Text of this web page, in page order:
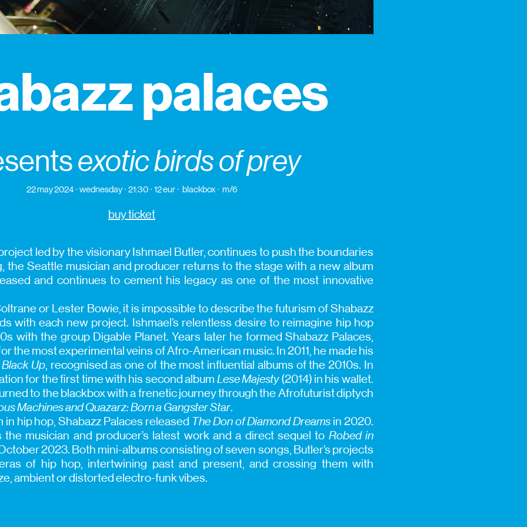
palaces
exotic birds of prey
22 may 2024 wednesday 21:30 12 eur blackbox m/6
buy ticket
led by the visionary Ishmael Butler, continues to push the boundaries
the Seattle musician and producer returns to the stage with a new album
and continues to cement his legacy as one of the most innovative
or Lester Bowie, it is impossible to describe the futurism of Shabazz
with each new project. Ishmael’s relentless desire to reimagine hip hop
with the group Digable Planet. Years later he formed Shabazz Palaces,
the most experimental veins of Afro-American music. In 2011, he made his
Black Up, recognised as one of the most influential albums of the 2010s. In
for the first time with his second album Lese Majesty(2014) in his wallet.
to the blackbox with a frenetic journey through the Afrofuturist diptych
Machines and Quazarz: Born a Gangster Star.
hip hop, Shabazz Palaces released The Don of Diamond Dreams in 2020.
musician and producer’s latest work and a direct sequel to Robed in
2023. Both mini-albums consisting of seven songs, Butler’s projects
of hip hop, intertwining past and present, and crossing them with
ambient or distorted electro-funk vibes.